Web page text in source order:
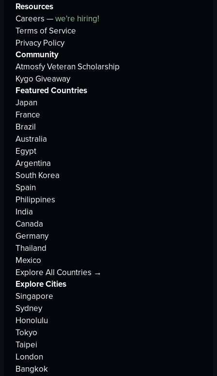
Resources
Careers —we're hiring!
Terms of Service
Privacy Policy
Community
Atmosfy Veteran Scholarship
Kygo Giveaway
Featured Countries
Japan
France
Brazil
Australia
Egypt
Argentina
South Korea
Spain
Philippines
India
Canada
Germany
Thailand
Mexico
Explore All Countries →
Explore Cities
Singapore
Sydney
Honolulu
Tokyo
Taipei
London
Bangkok